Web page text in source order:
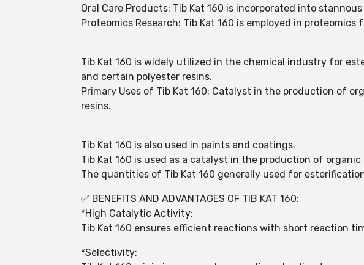
Oral Care Products: Tib Kat 160 is incorporated into
Proteomics Research: Tib Kat 160 is employed in proteomics
Tib Kat 160 is widely utilized in the chemical industry for
and certain polyester resins.
Primary Uses of Tib Kat 160: Catalyst in the production of
resins.
Tib Kat 160 is also used in paints and coatings.
Tib Kat 160 is used as a catalyst in the production of
The quantities of Tib Kat 160 generally used for
✅ BENEFITS AND ADVANTAGES OF TIB KAT 160:
*High Catalytic Activity:
Tib Kat 160 ensures efficient reactions with short reaction
*Selectivity: